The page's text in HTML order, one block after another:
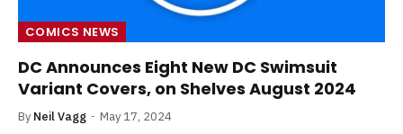
COMICS NEWS
DC Announces Eight New DC Swimsuit
Variant Covers, on Shelves August 2024
By Neil Vagg May 17, 2024